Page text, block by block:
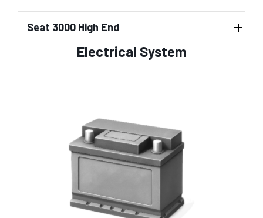
Seat 3000 High End
Electrical System